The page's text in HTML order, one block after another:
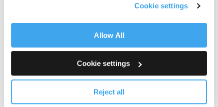
Cookie settings
Allow All
Cookie settings
Reject all
dozens of fundraises annually, each requiring input
from multiple legal counsels. They also dealt with a
tangled web of subscription documents that vary
in complexity, language, and format.
Anduin’s resident legal experts delivered much-
needed consistency for Neuberger. The team
worked closely with Neuberger to develop what is
later referred to as the “Omnibus Version” and